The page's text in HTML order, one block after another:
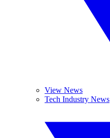
View News
Tech Industry News